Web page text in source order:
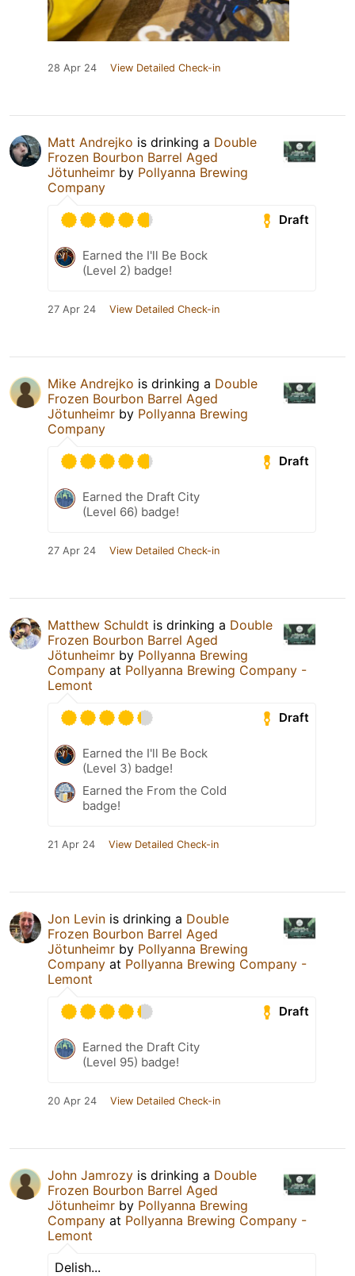
28 Apr 24 View Detailed Check-in
Matt Andrejko is drinking a Double
Frozen Bourbon Barrel Aged
Jötunheimr by Pollyanna Brewing
Company
Draft
Earned the I'll Be Bock
(Level 2) badge!
27 Apr 24 View Detailed Check-in
Mike Andrejko is drinking a Double
Frozen Bourbon Barrel Aged
Jötunheimr by Pollyanna Brewing
Company
Draft
Earned the Draft City
(Level 66) badge!
27 Apr 24 View Detailed Check-in
Matthew Schuldt is drinking a Double
Frozen Bourbon Barrel Aged
Jötunheimr by Pollyanna Brewing
Company at Pollyanna Brewing Company -
Lemont
Draft
Earned the I'll Be Bock
(Level 3) badge!
Earned the From the Cold
badge!
21 Apr 24 View Detailed Check-in
Jon Levin is drinking a Double
Frozen Bourbon Barrel Aged
Jötunheimr by Pollyanna Brewing
Company at Pollyanna Brewing Company -
Lemont
Draft
Earned the Draft City
(Level 95) badge!
20 Apr 24 View Detailed Check-in
John Jamrozy is drinking a Double
Frozen Bourbon Barrel Aged
Jötunheimr by Pollyanna Brewing
Company at Pollyanna Brewing Company -
Lemont
Delish...